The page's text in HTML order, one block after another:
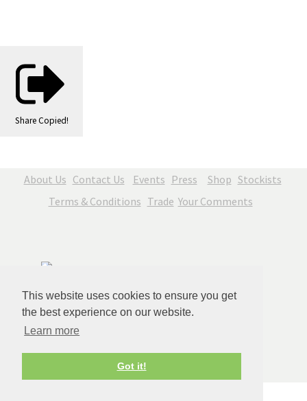
This website uses cookies to ensure you get
the best experience on our website.
Learn more
Got it!
Share Copied!
About Us Contact Us Events Press Shop Stockists
Terms & Conditions Trade Your Comments
© Copyright Jenny Blue Art 2026. All Rights Reserved.
Edit Cookie SettingsDesigned with